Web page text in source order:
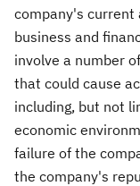
company's current
business and
involve a number
that could cause
including, but not
economic
failure of the
the company's